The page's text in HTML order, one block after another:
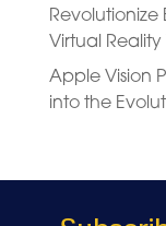
Revolutionize
Virtual
Apple Vision
into the